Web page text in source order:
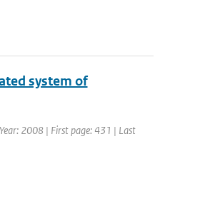
system of
2008 | First page: 431 | Last